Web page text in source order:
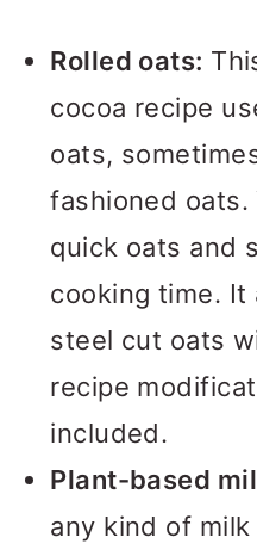
Rolled oats:
cocoa recipe
oats,
fashioned oats.
quick oats and
cooking time. It
steel cut oats
recipe
included.
Plant-based
any kind of